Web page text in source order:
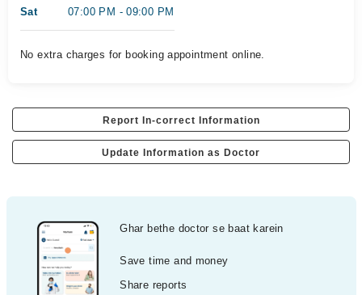
Sat 07:00 PM - 09:00 PM
No extra charges for booking appointment online.
Report In-correct Information
Update Information as Doctor
Ghar bethe doctor se baat karein
Save time and money
Share reports